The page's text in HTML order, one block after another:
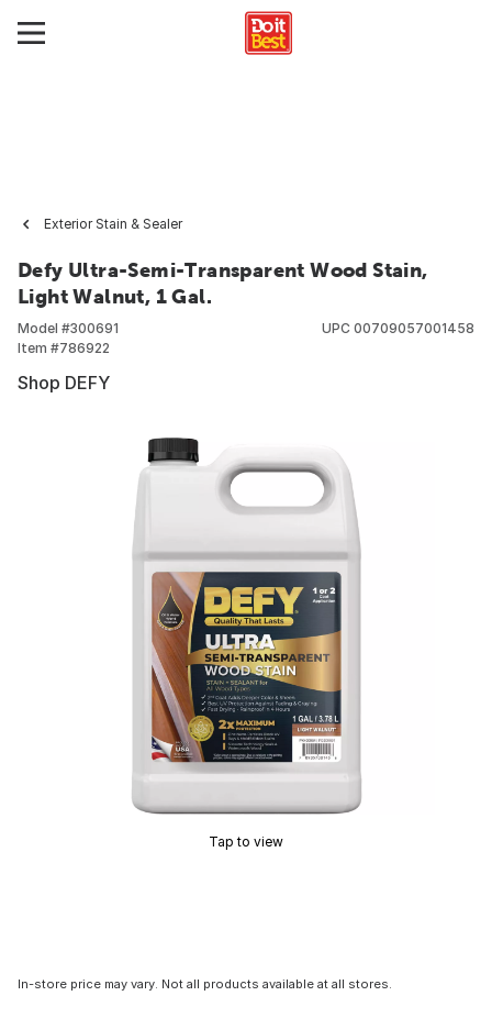
Exterior Stain & Sealer
Defy Ultra-Semi-Transparent Wood Stain,
Light Walnut, 1 Gal.
Model #300691
Item #786922
UPC 00709057001458
Shop DEFY
Tap to view
In-store price may vary. Not all products available at all stores.